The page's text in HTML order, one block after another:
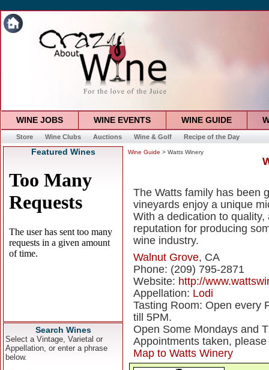
WINE JOBS WINE EVENTS WINE GUIDE
Store Wine Clubs Auctions Wine & Golf Recipe of the Day
Featured Wines
Search Wines
Select a Vintage, Varietal or
Appellation, or enter a phrase
below.
Wine Guide > Watts Winery
The Watts family has been
vineyards enjoy a unique
With a dedication to
reputation for producing
wine industry.
Walnut Grove, CA
Phone: (209) 795-2871
Website: http://
Appellation: Lodi
Tasting Room: Open every
till 5PM.
Open Some Mondays and
Appointments taken,
Map to Watts Winery